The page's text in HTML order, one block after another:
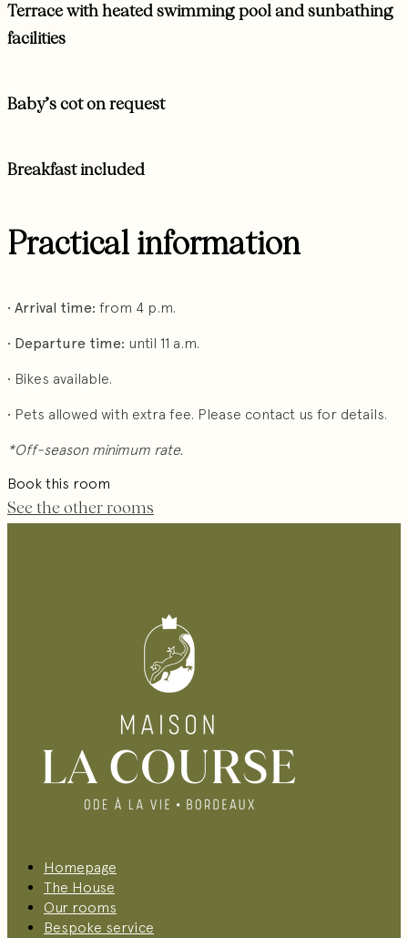
Terrace with heated swimming pool and sunbathing
facilities
Baby’s cot on request
Breakfast included
Practical information
• Arrival time: from 4 p.m.
• Departure time: until 11 a.m.
• Bikes available.
• Pets allowed with extra fee. Please contact us for details.
*Off-season minimum rate.
Book this room
See the other rooms
Homepage
The House
Our rooms
Bespoke service